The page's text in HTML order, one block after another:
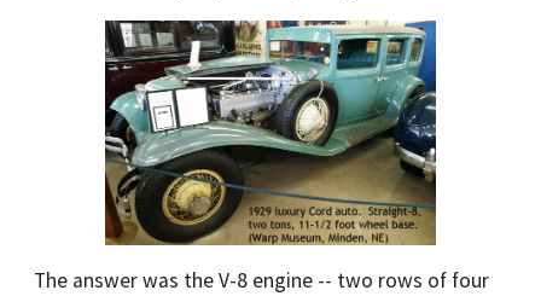
The answer was the V-8 engine -- two rows of four